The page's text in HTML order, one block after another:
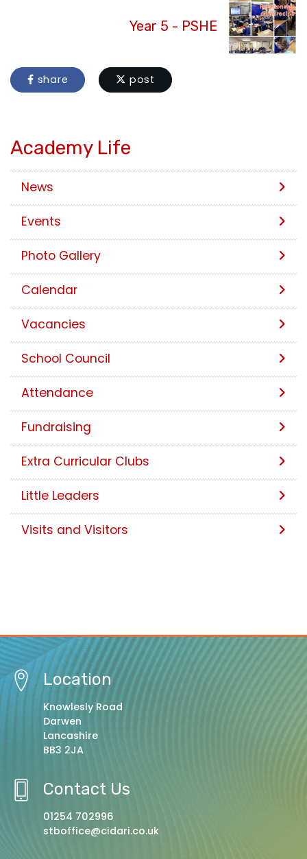
Year 5 - PSHE
share post
Academy Life
News
Events
Photo Gallery
Calendar
Vacancies
School Council
Attendance
Fundraising
Extra Curricular Clubs
Little Leaders
Visits and Visitors
Location
Knowlesly Road
Darwen
Lancashire
BB3 2JA
Contact Us
01254 702996
stboffice@cidari.co.uk